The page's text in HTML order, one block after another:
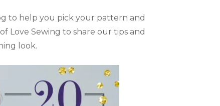
to help you pick your pattern and
Love Sewing to share our tips and
look.